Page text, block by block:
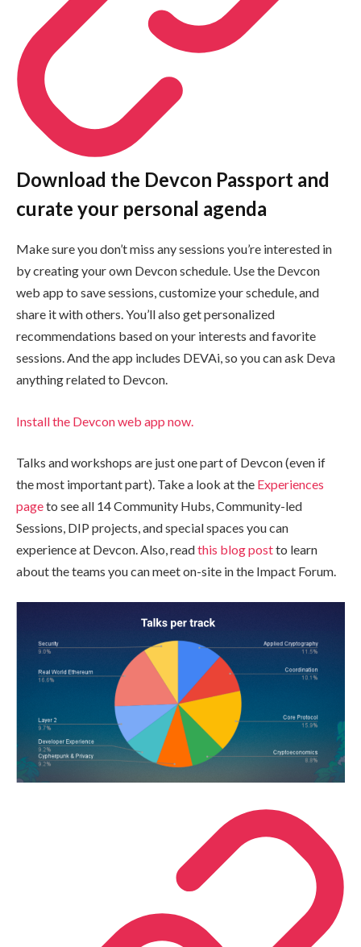
Download the Devcon Passport and
curate your personal agenda
Make sure you don’t miss any sessions you’re interested in
by creating your own Devcon schedule. Use the Devcon
web app to save sessions, customize your schedule, and
share it with others. You’ll also get personalized
recommendations based on your interests and favorite
sessions. And the app includes DEVAi, so you can ask Deva
anything related to Devcon.
Install the Devcon web app now.
Talks and workshops are just one part of Devcon (even if
the most important part). Take a look at the Experiences
pageto see all 14 Community Hubs, Community-led
Sessions, DIP projects, and special spaces you can
experience at Devcon. Also, readthis blog postto learn
about the teams you can meet on-site in the Impact Forum.